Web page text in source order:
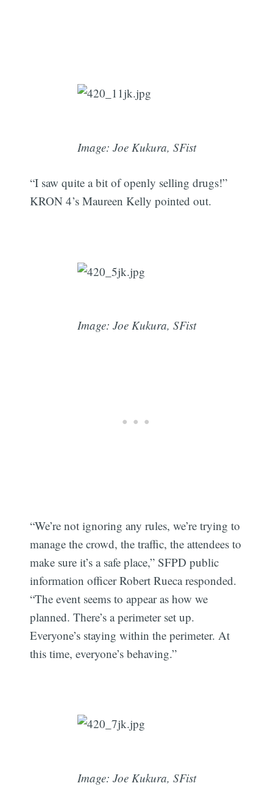
Image: Joe Kukura, SFist
“I saw quite a bit of openly selling drugs!”
KRON 4’s Maureen Kelly pointed out.
Image: Joe Kukura, SFist
“We’re not ignoring any rules, we’re trying to
manage the crowd, the traffic, the attendees to
make sure it’s a safe place,” SFPD public
information officer Robert Rueca responded.
“The event seems to appear as how we
planned. There’s a perimeter set up.
Everyone’s staying within the perimeter. At
this time, everyone’s behaving.”
Image: Joe Kukura, SFist